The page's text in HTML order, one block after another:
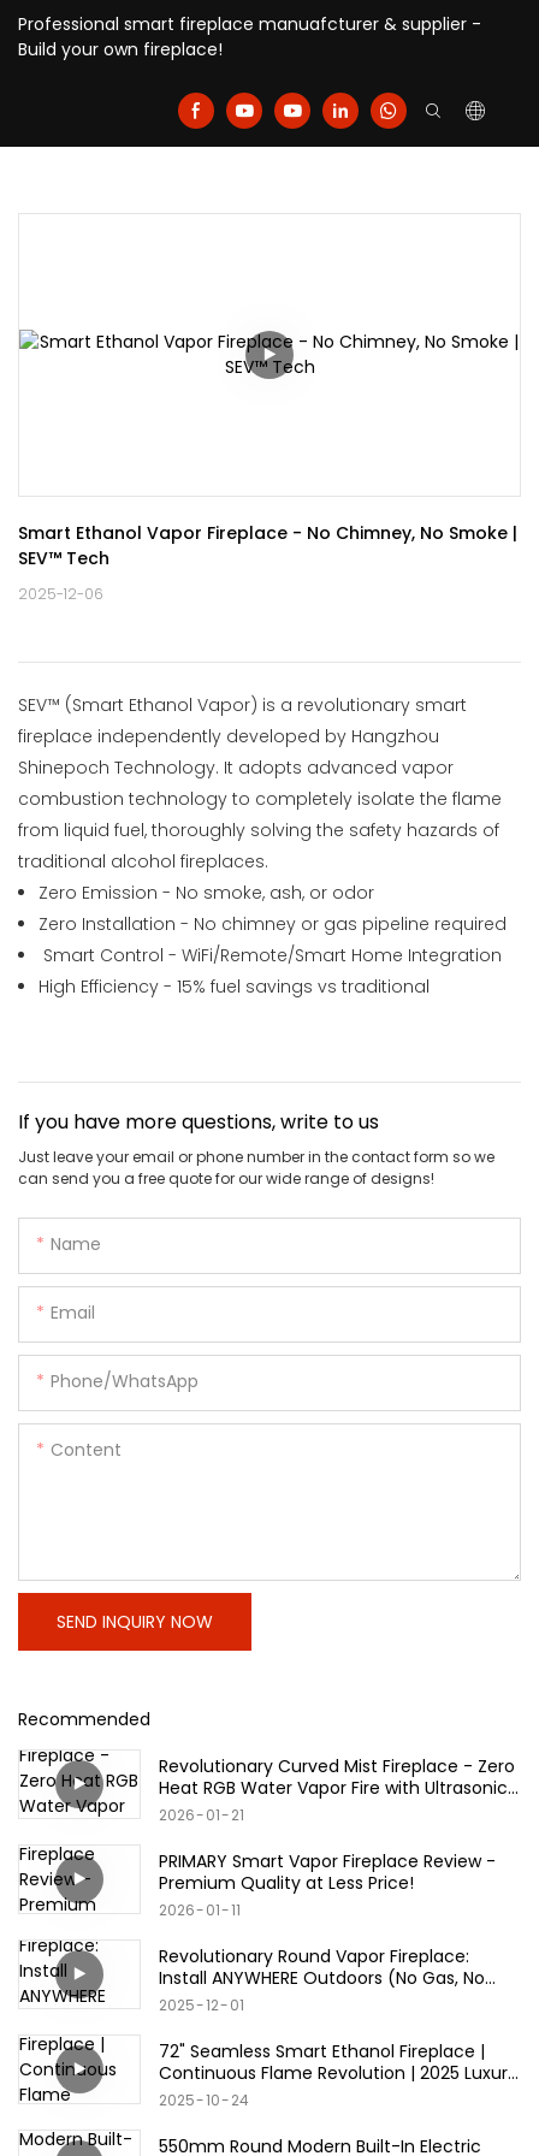
Professional smart fireplace manuafcturer & supplier -
Build your own fireplace!
Smart Ethanol Vapor Fireplace - No Chimney, No Smoke |
SEV™ Tech
2025-12-06
SEV™ (Smart Ethanol Vapor) is a revolutionary smart
fireplace independently developed by Hangzhou
Shinepoch Technology. It adopts advanced vapor
combustion technology to completely isolate the flame
from liquid fuel, thoroughly solving the safety hazards of
traditional alcohol fireplaces.
Zero Emission - No smoke, ash, or odor
Zero Installation - No chimney or gas pipeline required
Smart Control - WiFi/Remote/Smart Home Integration
High Efficiency - 15% fuel savings vs traditional
If you have more questions, write to us
Just leave your email or phone number in the contact form so we
can send you a free quote for our wide range of designs!
Name
Email
Phone/whatsApp
Content
SEND INQUIRY NOW
Recommended
Revolutionary Curved Mist Fireplace - Zero
Heat RGB Water Vapor Fire with Ultrasonic
Technology
2026 01 21
PRIMARY Smart Vapor Fireplace Review -
Premium Quality at Less Price!
2026 01 11
Revolutionary Round Vapor Fireplace:
Install ANYWHERE Outdoors (No Gas, No
Wood, No Limits)
2025 12 01
72" Seamless Smart Ethanol Fireplace |
Continuous Flame Revolution | 2025 Luxury
Must-Have
2025 10 24
550mm Round Modern Built-In Electric